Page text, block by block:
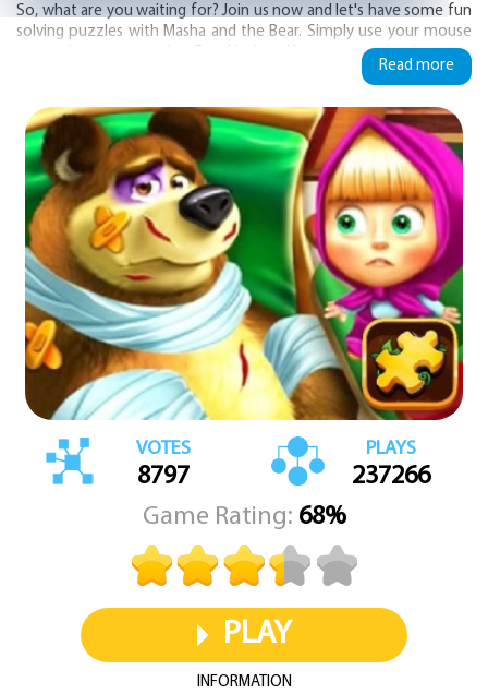
So, what are you waiting for? Join us now and let's have some fun
solving puzzles with Masha and the Bear. Simply use your mouse
or tap the screen to play. Good luck and have a great time!
easy to expert, and can challenge themselves to complete the
puzzle as quickly as possible. As they progress through the game,
they will unlock new images to add to their collection.
"Masha and the Bear Jigsaw Puzzle" is a great way to entertain
children and help them develop important problem-solving and
critical thinking skills. The colorful and engaging images are sure to
captivate young minds and provide hours of fun for the whole
family.
Read more
VOTES
8797
PLAYS
237266
Game Rating: 68%
PLAY
INFORMATION